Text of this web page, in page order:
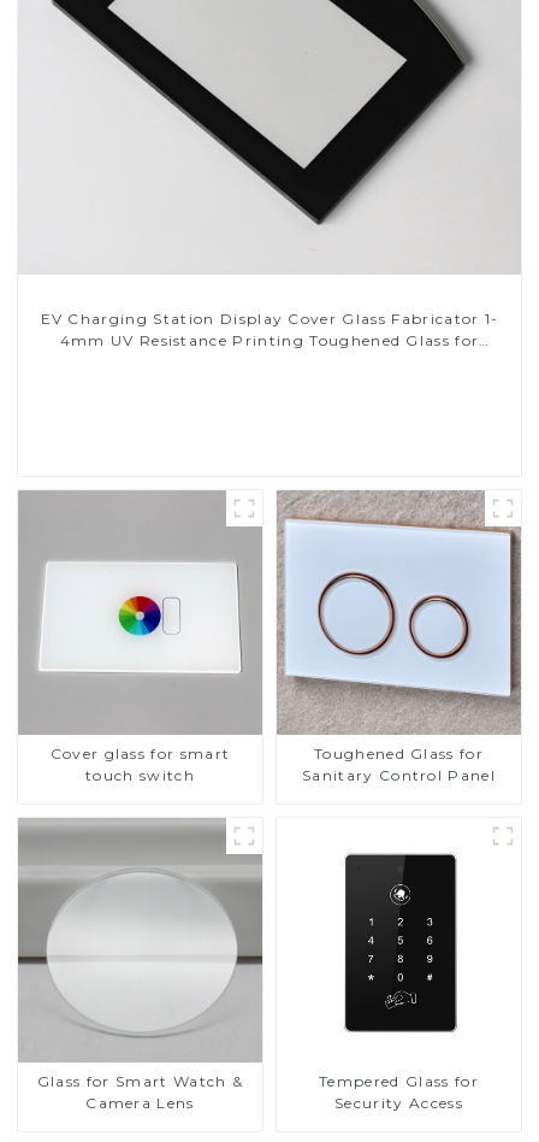
EV Charging Station Display Cover Glass Fabricator 1-
4mm UV Resistance Printing Toughened Glass for
Cover glass for smart
touch switch
Toughened Glass for
Sanitary Control Panel
Glass for Smart Watch &
Camera Lens
Tempered Glass for
Security Access